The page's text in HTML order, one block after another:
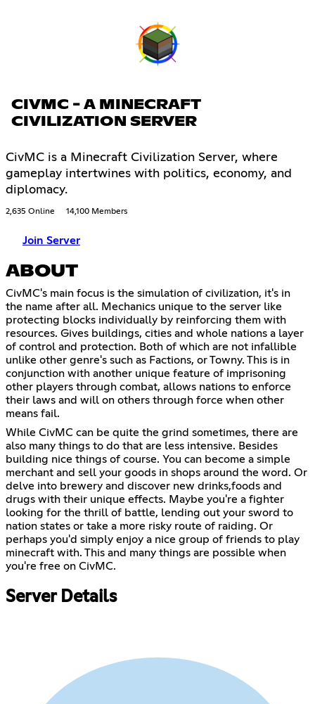
CIVMC - A MINECRAFT
CIVILIZATION SERVER
CivMC is a Minecraft Civilization Server, where
gameplay intertwines with politics, economy, and
diplomacy.
2,635 Online 14,100 Members
Join Server
ABOUT
CivMC's main focus is the simulation of civilization, it's in
the name after all. Mechanics unique to the server like
protecting blocks individually by reinforcing them with
resources. Gives buildings, cities and whole nations a layer
of control and protection. Both of which are not infallible
unlike other genre's such as Factions, or Towny. This is in
conjunction with another unique feature of imprisoning
other players through combat, allows nations to enforce
their laws and will on others through force when other
means fail.
While CivMC can be quite the grind sometimes, there are
also many things to do that are less intensive. Besides
building nice things of course. You can become a simple
merchant and sell your goods in shops around the word. Or
delve into brewery and discover new drinks,foods and
drugs with their unique effects. Maybe you're a fighter
looking for the thrill of battle, lending out your sword to
nation states or take a more risky route of raiding. Or
perhaps you'd simply enjoy a nice group of friends to play
minecraft with. This and many things are possible when
you're free on CivMC.
Server Details